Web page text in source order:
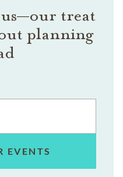
treat
planning
EVENTS